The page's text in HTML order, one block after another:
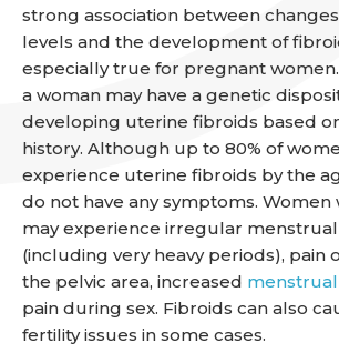
strong association between
levels and the development of
especially true for pregnant women.
a woman may have a genetic
developing uterine fibroids based
history. Although up to 80% of
experience uterine fibroids by the
do not have any symptoms. Women
may experience irregular
(including very heavy periods), pain
the pelvic area, increased
pain during sex. Fibroids can also
fertility issues in some cases.